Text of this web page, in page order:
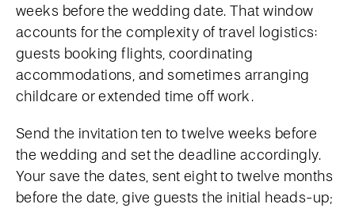
weeks before the wedding date. That window
accounts for the complexity of travel logistics:
guests booking flights, coordinating
accommodations, and sometimes arranging
childcare or extended time off work.
Send the invitation ten to twelve weeks before
the wedding and set the deadline accordingly.
Your save the dates, sent eight to twelve months
before the date, give guests the initial heads-up;